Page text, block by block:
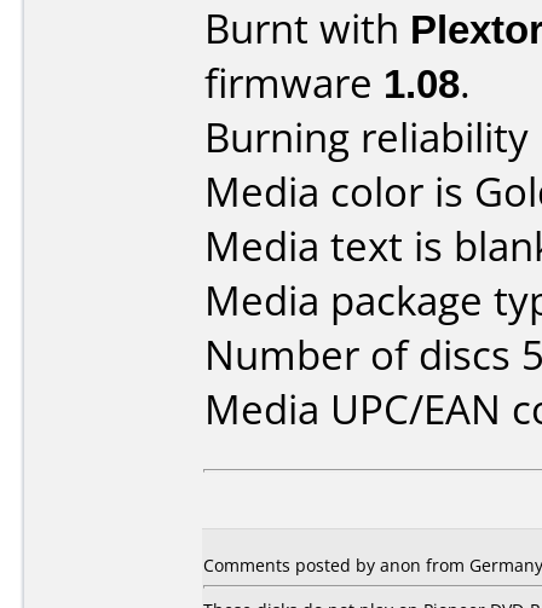
Burnt with
firmware 1.08.
Burning
Media color is
Media text is
Media package
Number of discs
Media UPC/EAN
Comments posted by anon from